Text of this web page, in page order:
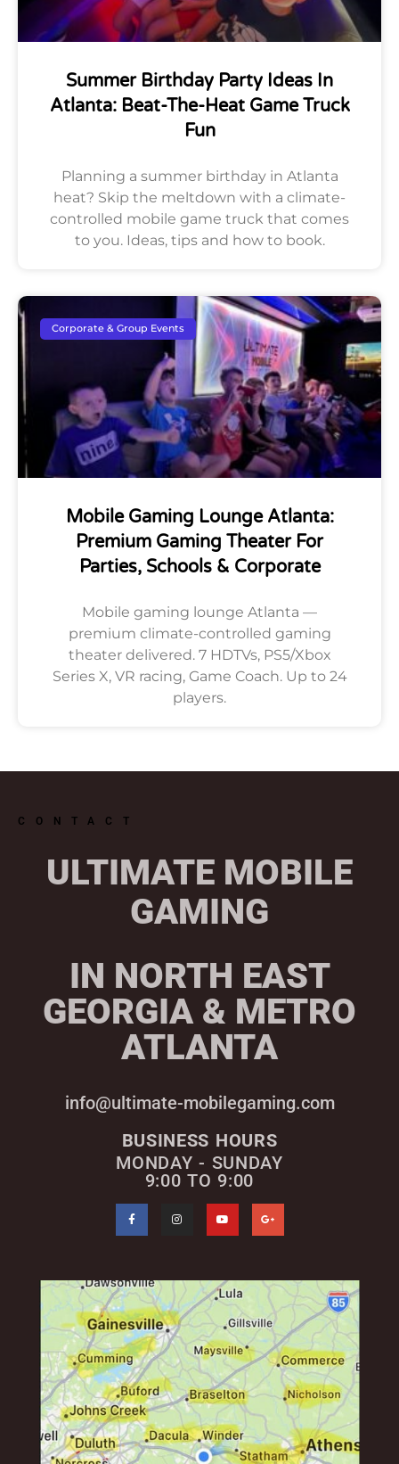
Summer Birthday Party Ideas In
Atlanta: Beat-The-Heat Game Truck
Fun
Planning a summer birthday in Atlanta
heat? Skip the meltdown with a climate-
controlled mobile game truck that comes
to you. Ideas, tips and how to book.
Corporate & Group Events
Mobile Gaming Lounge Atlanta:
Premium Gaming Theater For
Parties, Schools & Corporate
Mobile gaming lounge Atlanta —
premium climate-controlled gaming
theater delivered. 7 HDTVs, PS5/Xbox
Series X, VR racing, Game Coach. Up to 24
players.
CONTACT
ULTIMATE MOBILE
GAMING
IN NORTH EAST
GEORGIA & METRO
ATLANTA
info@ultimate-mobilegaming.com
BUSINESS HOURS
MONDAY - SUNDAY
9:00 TO 9:00